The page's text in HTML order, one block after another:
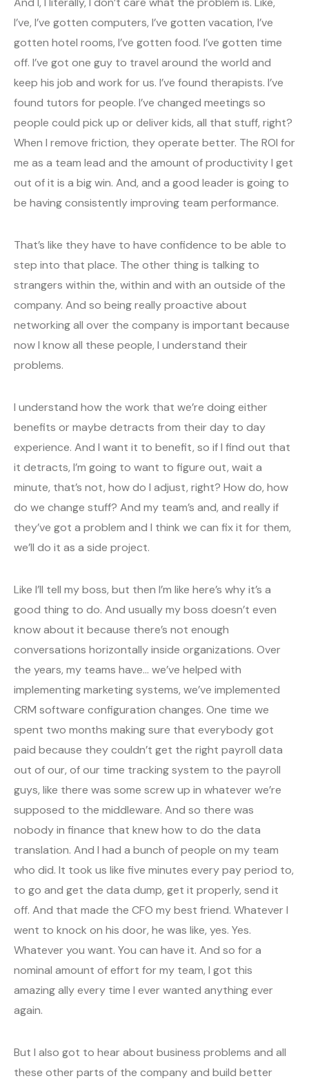
I’ve, I’ve gotten computers, I’ve gotten vacation, I’ve
gotten hotel rooms, I’ve gotten food. I’ve gotten time
off. I’ve got one guy to travel around the world and
keep his job and work for us. I’ve found therapists. I’ve
found tutors for people. I’ve changed meetings so
people could pick up or deliver kids, all that stuff, right?
When I remove friction, they operate better. The ROI for
me as a team lead and the amount of productivity I get
out of it is a big win. And, and a good leader is going to
be having consistently improving team performance.
That’s like they have to have confidence to be able to
step into that place. The other thing is talking to
strangers within the, within and with an outside of the
company. And so being really proactive about
networking all over the company is important because
now I know all these people, I understand their
problems.
I understand how the work that we’re doing either
benefits or maybe detracts from their day to day
experience. And I want it to benefit, so if I find out that
it detracts, I’m going to want to figure out, wait a
minute, that’s not, how do I adjust, right? How do, how
do we change stuff? And my team’s and, and really if
they’ve got a problem and I think we can fix it for them,
we’ll do it as a side project.
Like I’ll tell my boss, but then I’m like here’s why it’s a
good thing to do. And usually my boss doesn’t even
know about it because there’s not enough
conversations horizontally inside organizations. Over
the years, my teams have… we’ve helped with
implementing marketing systems, we’ve implemented
CRM software configuration changes. One time we
spent two months making sure that everybody got
paid because they couldn’t get the right payroll data
out of our, of our time tracking system to the payroll
guys, like there was some screw up in whatever we’re
supposed to the middleware. And so there was
nobody in finance that knew how to do the data
translation. And I had a bunch of people on my team
who did. It took us like five minutes every pay period to,
to go and get the data dump, get it properly, send it
off. And that made the CFO my best friend. Whatever I
went to knock on his door, he was like, yes. Yes.
Whatever you want. You can have it. And so for a
nominal amount of effort for my team, I got this
amazing ally every time I ever wanted anything ever
again.
But I also got to hear about business problems and all
these other parts of the company and build better